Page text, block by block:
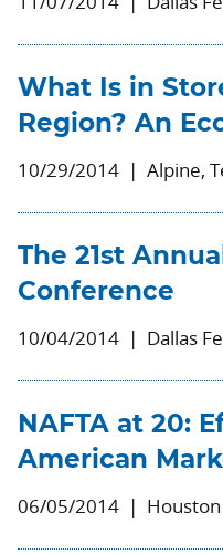
What Is in
Region? An
10/29/2014
Alpine,
The 21st
Conference
10/04/2014
Dallas
NAFTA at 20:
American
06/05/2014